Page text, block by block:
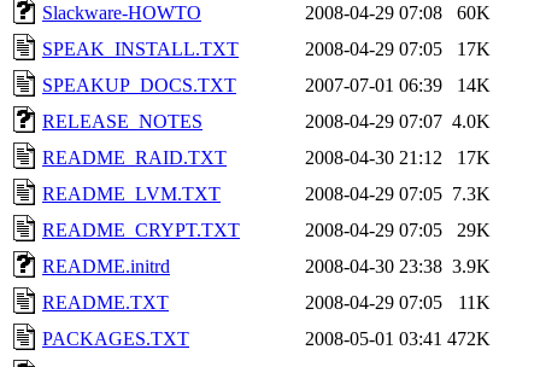
Slackware-HOWTO
2008-04-29 07:08
60K
SPEAK_INSTALL.TXT
2008-04-29 07:05
17K
SPEAKUP_DOCS.TXT
2007-07-01 06:39
14K
RELEASE_NOTES
2008-04-29 07:07 4.0K
README_RAID.TXT
2008-04-30 21:12
17K
README_LVM.TXT
2008-04-29 07:05 7.3K
README_CRYPT.TXT
2008-04-29 07:05
29K
README.initrd
2008-04-30 23:38 3.9K
README.TXT
2008-04-29 07:05
11K
PACKAGES.TXT
2008-05-01 03:41 472K